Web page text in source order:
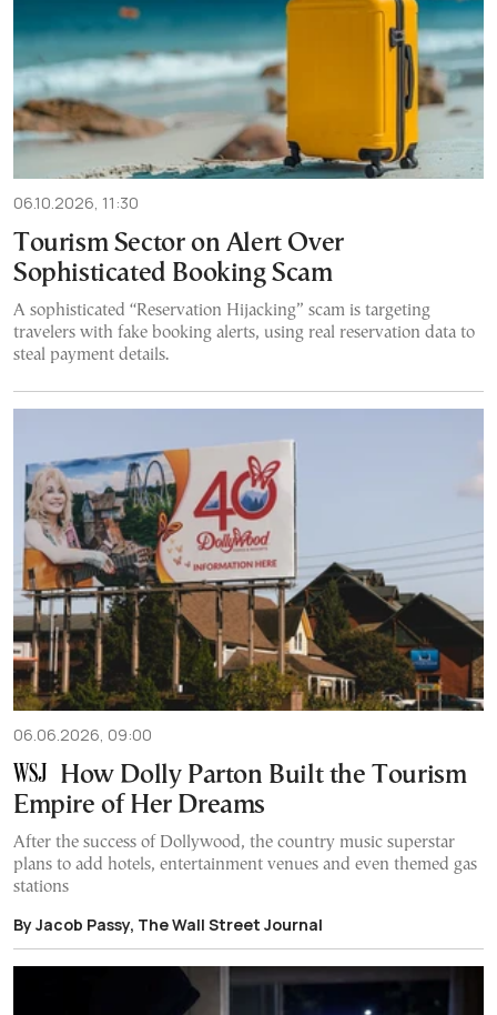
06.10.2026, 11:30
Tourism Sector on Alert Over
Sophisticated Booking Scam
A sophisticated “Reservation Hijacking” scam is targeting
travelers with fake booking alerts, using real reservation data to
steal payment details.
06.06.2026, 09:00
How Dolly Parton Built the Tourism
Empire of Her Dreams
After the success of Dollywood, the country music superstar
plans to add hotels, entertainment venues and even themed gas
stations
By Jacob Passy, The Wall Street Journal